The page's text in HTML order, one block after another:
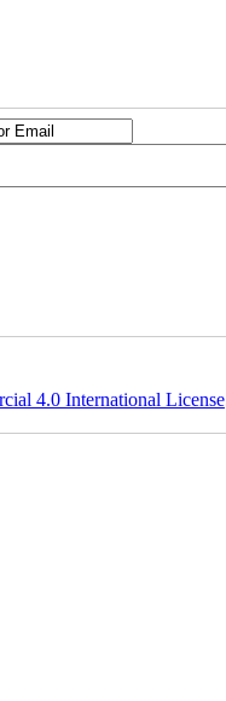
4.0 International License